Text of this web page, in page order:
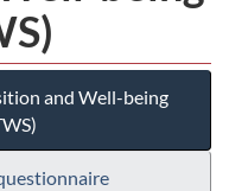
and Well-being